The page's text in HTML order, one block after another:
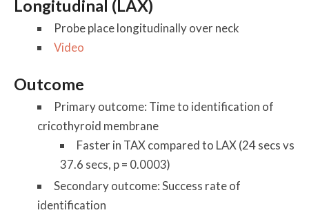
Longitudinal (LAX)
Probe place longitudinally over neck
Video
Outcome
Primary outcome: Time to identification of
cricothyroid membrane
Faster in TAX compared to LAX (24 secs vs
37.6 secs, p = 0.0003)
Secondary outcome: Success rate of
identification